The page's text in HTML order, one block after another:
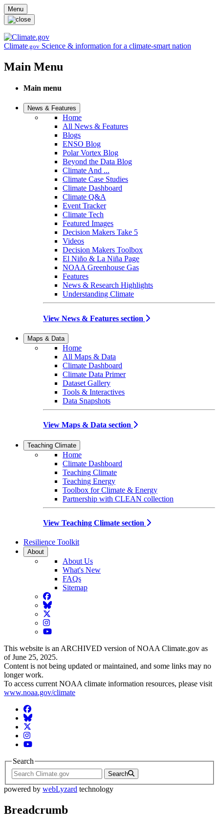
Skip to main content
Menu
Climate.gov Science & information for a climate-smart nation
Main Menu
Main menu
News & Features
Home
All News & Features
Blogs
ENSO Blog
Polar Vortex Blog
Beyond the Data Blog
Climate And ...
Climate Case Studies
Climate Dashboard
Climate Q&A
Event Tracker
Climate Tech
Featured Images
Decision Makers Take 5
Videos
Decision Makers Toolbox
El Niño & La Niña Page
NOAA Greenhouse Gas
Features
News & Research Highlights
Understanding Climate
View News & Features section
Maps & Data
Home
All Maps & Data
Climate Dashboard
Climate Data Primer
Dataset Gallery
Tools & Interactives
Data Snapshots
View Maps & Data section
Teaching Climate
Home
Climate Dashboard
Teaching Climate
Teaching Energy
Toolbox for Climate & Energy
Partnership with CLEAN collection
View Teaching Climate section
Resilience Toolkit
About
About Us
What's New
FAQs
Sitemap
Facebook
BlueSky
Twitter
Instagram
YouTube
This website is an ARCHIVED version of NOAA Climate.gov as
of June 25, 2025.
Content is not being updated or maintained, and some links may no
longer work.
To access current NOAA climate information resources, please visit
www.noaa.gov/climate
Facebook
BlueSky
Twitter
Instagram
YouTube
Search
Search
powered by webLyzard technology
Breadcrumb